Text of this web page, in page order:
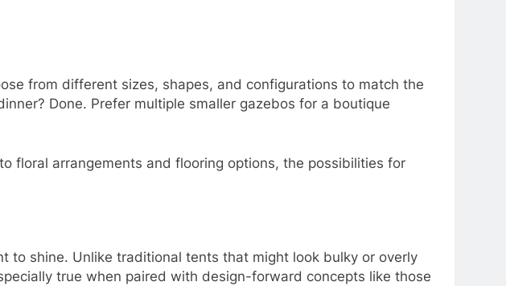
from different sizes, shapes, and configurations to match the
Done. Prefer multiple smaller gazebos for a boutique
floral arrangements and flooring options, the possibilities for
to shine. Unlike traditional tents that might look bulky or overly
true when paired with design-forward concepts like those